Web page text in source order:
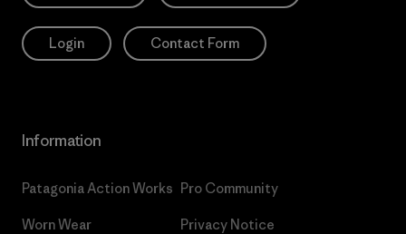
Login Contact Form
Information
Patagonia Action Works
Worn Wear
Pro Community
Privacy Notice